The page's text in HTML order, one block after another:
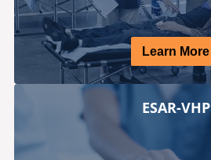
Learn More
ESAR-VHP